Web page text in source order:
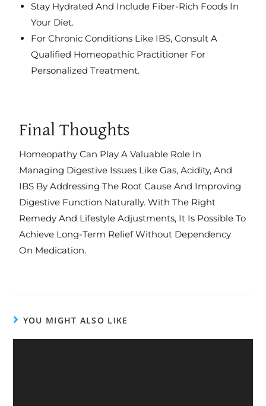
Stay Hydrated And Include Fiber-Rich Foods In
Your Diet.
For Chronic Conditions Like IBS, Consult A
Qualified Homeopathic Practitioner For
Personalized Treatment.
Final Thoughts
Homeopathy Can Play A Valuable Role In
Managing Digestive Issues Like Gas, Acidity, And
IBS By Addressing The Root Cause And Improving
Digestive Function Naturally. With The Right
Remedy And Lifestyle Adjustments, It Is Possible To
Achieve Long-Term Relief Without Dependency
On Medication.
YOU MIGHT ALSO LIKE